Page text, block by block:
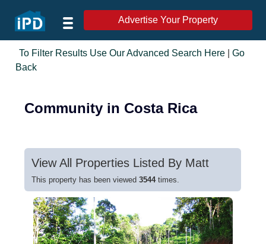
Advertise Your Property
To Filter Results Use Our Advanced Search Here |Go
Back
Community in Costa Rica
View All Properties Listed By Matt
This property has been viewed3544times.